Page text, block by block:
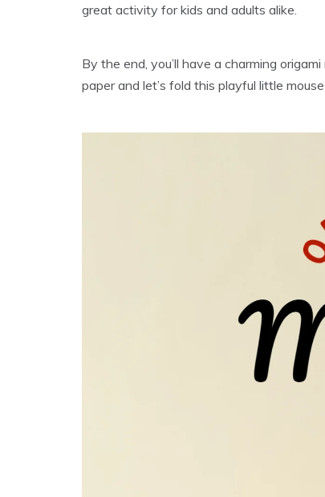
great activity for kids and adults alike.
By the end, you’ll have a charming
paper and let’s fold this playful little